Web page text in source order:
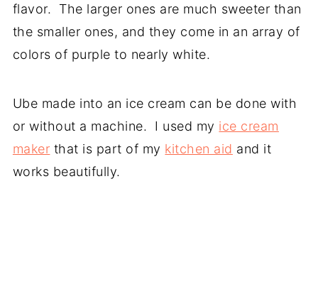
flavor. The larger ones are much sweeter than
the smaller ones, and they come in an array of
colors of purple to nearly white.
Ube made into an ice cream can be done with
or without a machine. I used my ice cream
maker that is part of my kitchen aid and it
works beautifully.